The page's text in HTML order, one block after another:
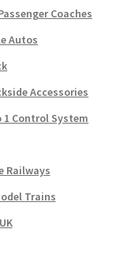
Coaches
Autos
Accessories
1 Control System
Railways
Trains